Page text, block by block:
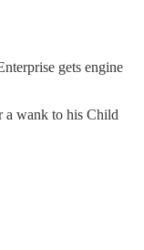
gets engine
a wank to his Child